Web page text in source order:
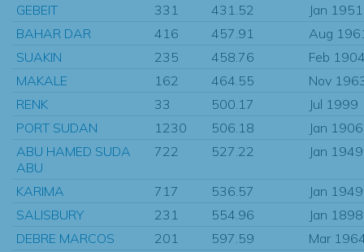
GEBEIT 331 431.52
Jan 1951
BAHAR DAR
416 457.91
Aug
SUAKIN
235 458.76
Feb
MAKALE
162 464.55
Nov
RENK
33 500.17
Jul 1999
PORT SUDAN
1230 506.18
Jan 1906
ABU HAMED SUDA
ABU
722 527.22 Jan 1949
KARIMA 717 536.57
Jan 1949
SALISBURY
231 554.96
Jan 1898
DEBRE MARCOS
201 597.59
Mar